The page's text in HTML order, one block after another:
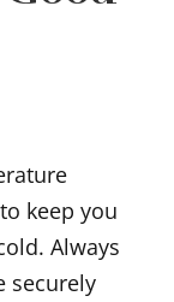
keep you
Always
securely